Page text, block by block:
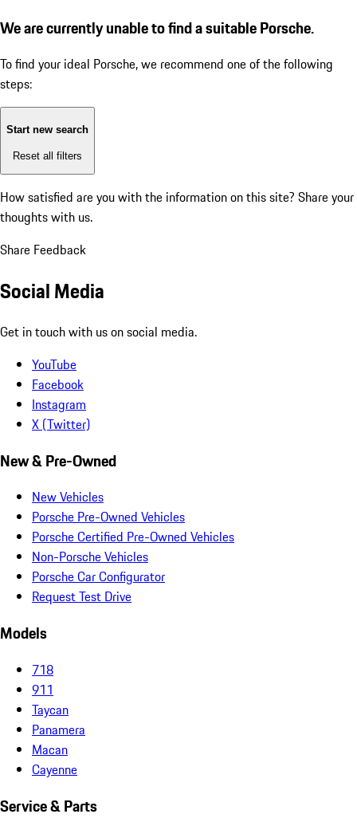
We are currently unable to find a suitable Porsche.
To find your ideal Porsche, we recommend one of the following
steps:
Start new search
Reset all filters
How satisfied are you with the information on this site? Share your
thoughts with us.
Share Feedback
Social Media
Get in touch with us on social media.
YouTube
Facebook
Instagram
X (Twitter)
New & Pre-Owned
New Vehicles
Porsche Pre-Owned Vehicles
Porsche Certified Pre-Owned Vehicles
Non-Porsche Vehicles
Porsche Car Configurator
Request Test Drive
Models
718
911
Taycan
Panamera
Macan
Cayenne
Service & Parts